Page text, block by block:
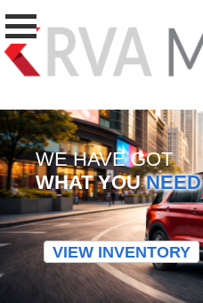
WE HAVE GOT
WHAT YOUNEED
VIEW INVENTORY